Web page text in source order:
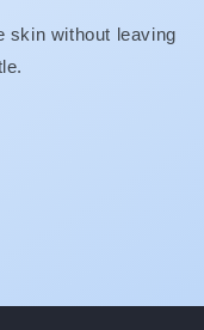
skin without leaving